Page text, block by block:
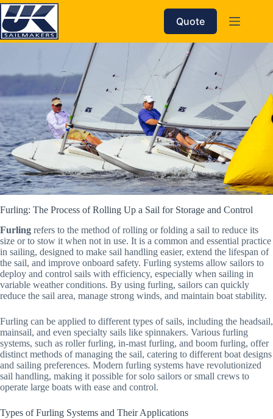
Skip
to
content
Quote
Furling: The Process of Rolling Up a Sail for Storage and Control
Furling refers to the method of rolling or folding a sail to reduce its
size or to stow it when not in use. It is a common and essential practice
in sailing, designed to make sail handling easier, extend the lifespan of
the sail, and improve onboard safety. Furling systems allow sailors to
deploy and control sails with efficiency, especially when sailing in
variable weather conditions. By using furling, sailors can quickly
reduce the sail area, manage strong winds, and maintain boat stability.
Furling can be applied to different types of sails, including the headsail,
mainsail, and even specialty sails like spinnakers. Various furling
systems, such as roller furling, in-mast furling, and boom furling, offer
distinct methods of managing the sail, catering to different boat designs
and sailing preferences. Modern furling systems have revolutionized
sail handling, making it possible for solo sailors or small crews to
operate large boats with ease and control.
Types of Furling Systems and Their Applications